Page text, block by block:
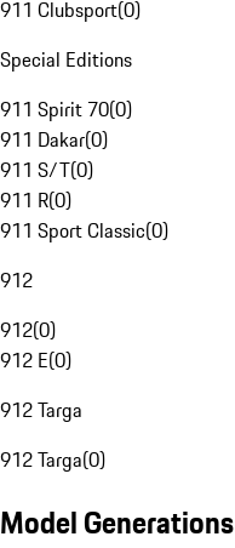
911 Clubsport(0)
Special Editions
911 Spirit 70(0)
911 Dakar(0)
911 S/T(0)
911 R(0)
911 Sport Classic(0)
912
912(0)
912 E(0)
912 Targa
912 Targa(0)
Model Generations